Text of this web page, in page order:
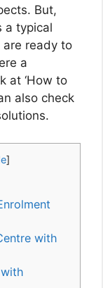
But,
a typical
are ready to
a
at ‘How to
also check
]
with